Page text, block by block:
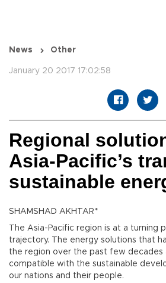
News Other
January 20 2017 17:02:58
Regional
Asia-Pacific’s
sustainable
SHAMSHAD AKHTAR*
The Asia-Pacific region is at a turning
trajectory. The energy solutions that
the region over the past few decades
compatible with the sustainable
our nations and their people.